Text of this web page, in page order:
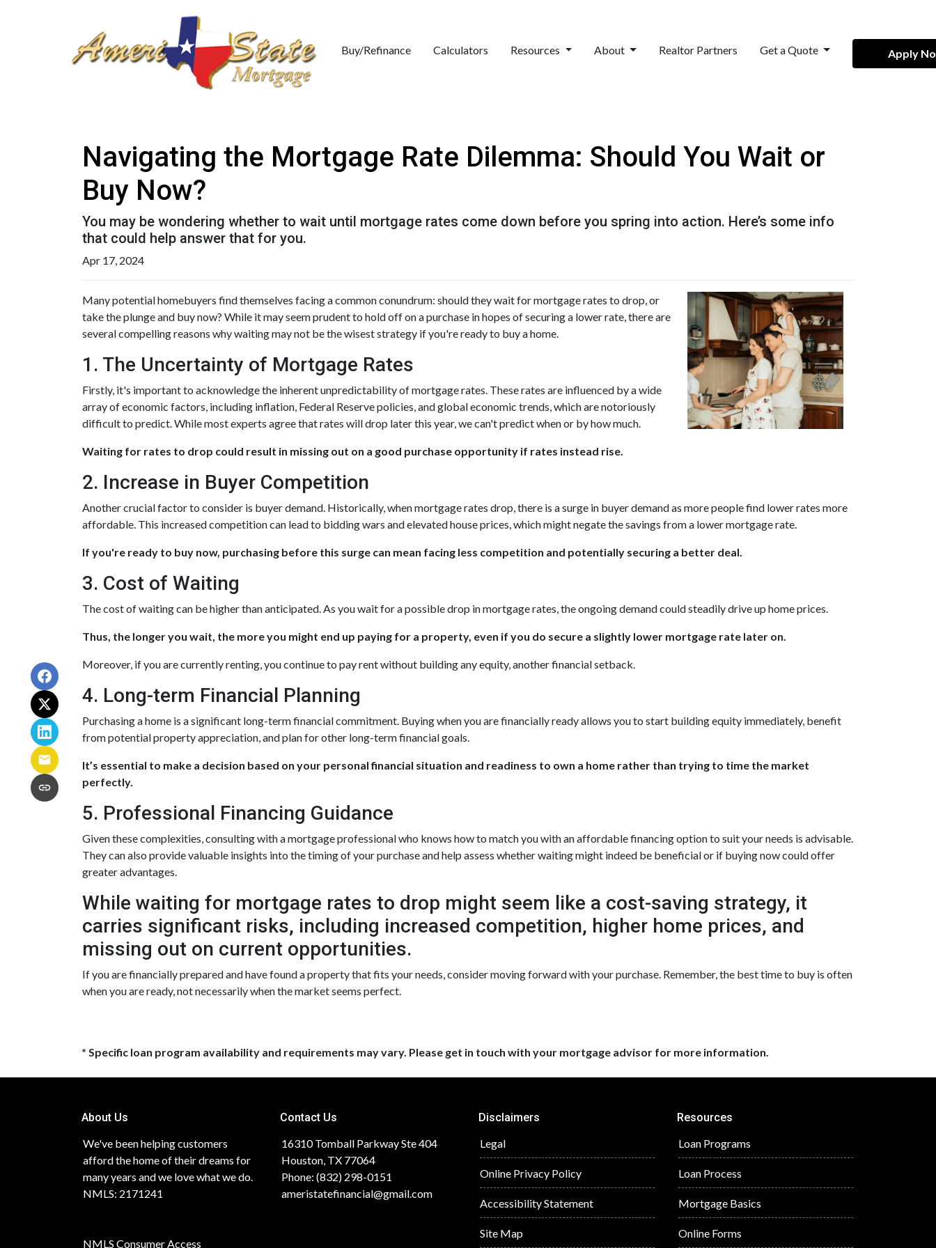
Buy/Refinance Calculators Resources About Realtor Partners Get a Quote Apply
Navigating the Mortgage Rate Dilemma: Should You Wait or
Buy Now?
You may be wondering whether to wait until mortgage rates come down before you spring into action. Here’s some info
that could help answer that for you.
Apr 17, 2024
Many potential homebuyers find themselves facing a common conundrum: should they wait for mortgage rates to drop, or
take the plunge and buy now? While it may seem prudent to hold off on a purchase in hopes of securing a lower rate, there are
several compelling reasons why waiting may not be the wisest strategy if you're ready to buy a home.
1. The Uncertainty of Mortgage Rates
Firstly, it's important to acknowledge the inherent unpredictability of mortgage rates. These rates are influenced by a wide
array of economic factors, including inflation, Federal Reserve policies, and global economic trends, which are notoriously
difficult to predict. While most experts agree that rates will drop later this year, we can't predict when or by how much.
Waiting for rates to drop could result in missing out on a good purchase opportunity if rates instead rise.
2. Increase in Buyer Competition
Another crucial factor to consider is buyer demand. Historically, when mortgage rates drop, there is a surge in buyer demand as more people find lower rates more
affordable. This increased competition can lead to bidding wars and elevated house prices, which might negate the savings from a lower mortgage rate.
If you're ready to buy now, purchasing before this surge can mean facing less competition and potentially securing a better deal.
3. Cost of Waiting
The cost of waiting can be higher than anticipated. As you wait for a possible drop in mortgage rates, the ongoing demand could steadily drive up home prices.
Thus, the longer you wait, the more you might end up paying for a property, even if you do secure a slightly lower mortgage rate later on.
Moreover, if you are currently renting, you continue to pay rent without building any equity, another financial setback.
4. Long-term Financial Planning
Purchasing a home is a significant long-term financial commitment. Buying when you are financially ready allows you to start building equity immediately, benefit
from potential property appreciation, and plan for other long-term financial goals.
It’s essential to make a decision based on your personal financial situation and readiness to own a home rather than trying to time the market
perfectly.
5. Professional Financing Guidance
Given these complexities, consulting with a mortgage professional who knows how to match you with an affordable financing option to suit your needs is advisable.
They can also provide valuable insights into the timing of your purchase and help assess whether waiting might indeed be beneficial or if buying now could offer
greater advantages.
While waiting for mortgage rates to drop might seem like a cost-saving strategy, it
carries significant risks, including increased competition, higher home prices, and
missing out on current opportunities.
If you are financially prepared and have found a property that fits your needs, consider moving forward with your purchase. Remember, the best time to buy is often
when you are ready, not necessarily when the market seems perfect.
* Specific loan program availability and requirements may vary. Please get in touch with your mortgage advisor for more information.
About Us
We've been helping customers
afford the home of their dreams for
many years and we love what we do.
NMLS: 2171241
NMLS Consumer Access
Contact Us
16310 Tomball Parkway Ste 404
Houston, TX 77064
Phone: (832) 298-0151
ameristatefinancial@gmail.com
Disclaimers
Legal
Online Privacy Policy
Accessibility Statement
Site Map
Resources
Loan Programs
Loan Process
Mortgage Basics
Online Forms